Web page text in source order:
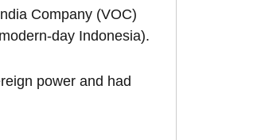
Company (VOC)
day Indonesia).
power and had